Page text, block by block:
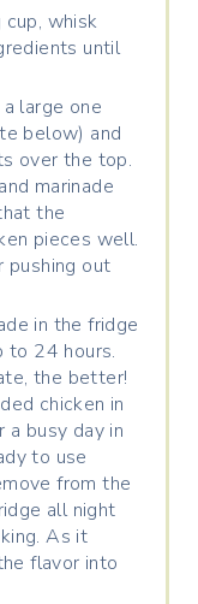
cup, whisk
until
large one
below) and
over the top.
marinade
the
pieces well.
pushing out
in the fridge
to 24 hours.
the better!
chicken in
busy day in
to use
from the
all night
As it
flavor into